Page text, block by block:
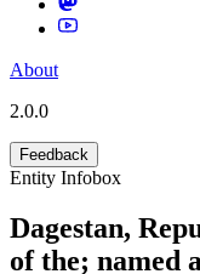
About
2.0.0
Feedback
Entity Infobox
Dagestan,
of the; named